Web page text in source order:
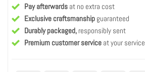
Pay afterwards at no extra cost
Exclusive craftsmanship guaranteed
Durably packaged, responsibly sent
Premium customer service at your service